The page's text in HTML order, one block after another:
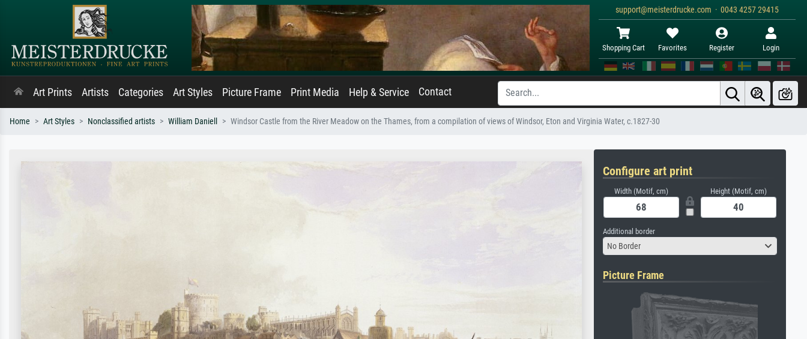
support@meisterdrucke.com · 0043 4257 29415
Shopping Cart Favorites Register Login
Art Prints Artists Categories Art Styles Picture Frame Print Media Help & Service Contact
Home Art Styles Nonclassified artists William Daniell Windsor Castle from the River Meadow on the Thames, from a compilation of views of Windsor, Eton and Virginia Water, c.1827-30
Configure art print
Width (Motif, cm) Height (Motif, cm)
Additional border
No Border
Picture Frame